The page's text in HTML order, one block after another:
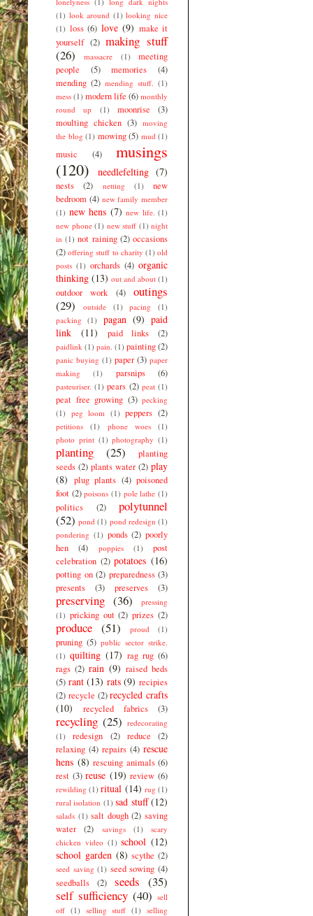
(1) look around (1) looking nice
(1) loss (6) love (9) make it
yourself (2) making stuff
(26)
massacre (1)
meeting
people
(5) memories
(4)
mending (2) mending stuff. (1)
mess (1) modern life (6) monthly
round up
(1) moonrise
(3)
moulting chicken (3) moving
the blog (1) mowing (5) mud (1)
music (4)
musings
(120)
needlefelting (7)
nests (2) netting (1)
new
bedroom (4) new family member
(1) new hens (7) new life. (1)
new phone (1) new stuff (1) night
in (1) not raining (2) occasions
(2) offering stuff to charity (1) old
posts (1) orchards (4) organic
thinking (13) out and about (1)
outdoor work (4)
outings
(29)
outside (1) pacing
(1)
packing
(1) pagan (9) paid
link
(11) paid links (2)
paidlink (1) pain. (1) painting(2)
panic buying (1) paper (3) paper
making
(1) parsnips (6)
pasteuriser. (1) pears (2) peat (1)
peat free growing (3) pecking
(1) peg loom (1) peppers (2)
petitions (1) phone woes
(1)
photo print (1) photography (1)
planting (25)
planting
seeds (2) plants water (2) play
(8) plug plants (4) poisoned
foot (2) poisons (1) pole lathe (1)
politics (2)
polytunnel
(52) pond (1) pond redesign (1)
pondering (1) ponds (2) poorly
hen
(4) poppies (1)
post
celebration (2) potatoes (16)
potting on (2) preparedness (3)
presents
(3) preserves (3)
preserving (36)
pressing
(1) pricking out (2) prizes (2)
produce (51) proud (1)
pruning (5) public sector strike.
(1) quilting (17) rag rug (6)
rags (2) rain (9) raised beds
(5) rant (13) rats (9) recipies
(2) recycle (2) recycled crafts
(10)
recycled fabrics (3)
recycling (25) redecorating
(1)
redesign (2) reduce
(2)
relaxing (4) repairs (4) rescue
hens (8) rescuing animals (6)
rest (3) reuse (19) review (6)
rewilding (1) ritual (14) rug (1)
rural isolation (1) sad stuff (12)
salads (1) salt dough (2) saving
water
(2) savings (1)
scary
chicken video (1) school (12)
school garden (8) scythe (2)
seed saving (1) seed sowing (4)
seedballs
(2) seeds (35)
self sufficiency (40) sell
off (1) selling stuff (1)
selling